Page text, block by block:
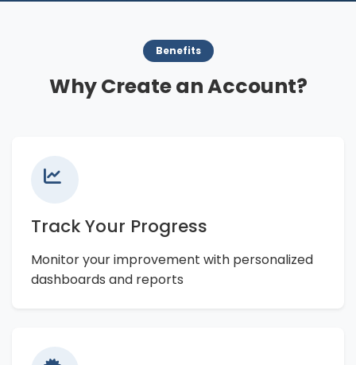
Benefits
Why Create an Account?
Track Your Progress
Monitor your improvement with personalized
dashboards and reports